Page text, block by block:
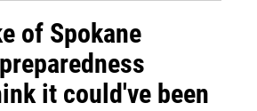
of Spokane
it could've been